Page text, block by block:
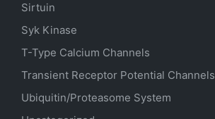
Sirtuin
Syk Kinase
T-Type Calcium Channels
Transient Receptor Potential Channels
Ubiquitin/Proteasome System